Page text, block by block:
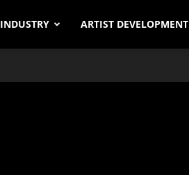
INDUSTRY ARTIST DEVELOPMENT